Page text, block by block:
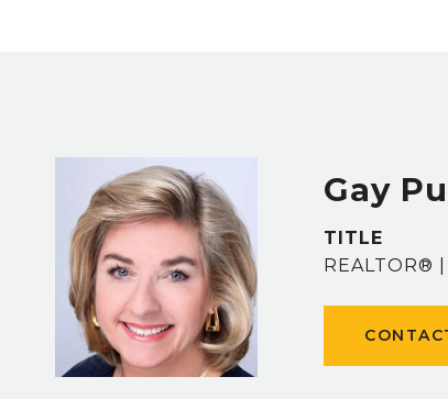
Gay
TITLE
REALTOR®